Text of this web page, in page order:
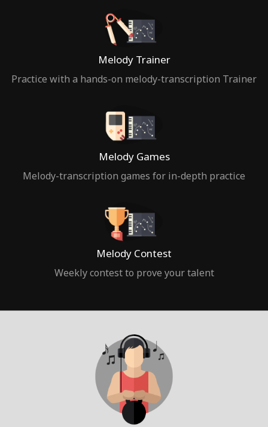
Melody Trainer
Practice with a hands-on melody-transcription Trainer
Melody Games
Melody-transcription games for in-depth practice
Melody Contest
Weekly contest to prove your talent